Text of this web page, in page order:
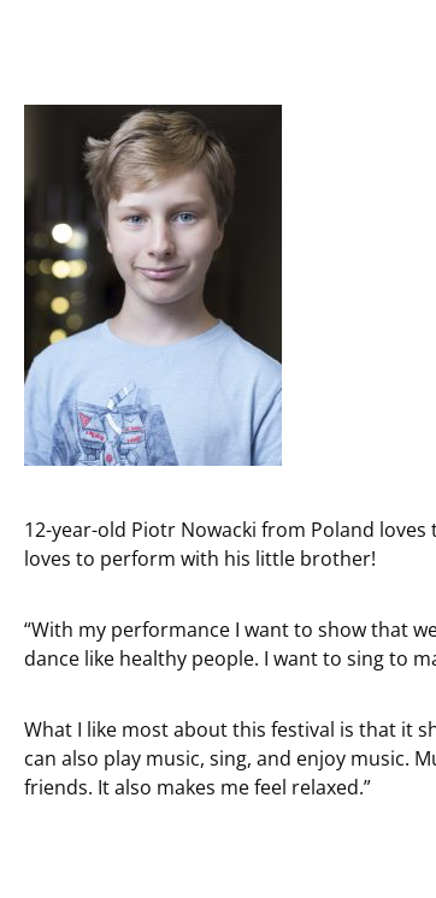
12-year-old Piotr Nowacki from Poland
loves to perform with his little brother!
“With my performance I want to show that
dance like healthy people. I want to sing to
What I like most about this festival is that it
can also play music, sing, and enjoy music.
friends. It also makes me feel relaxed.”